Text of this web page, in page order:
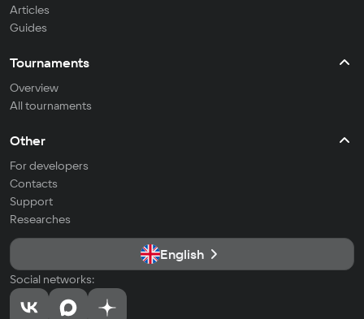
Articles
Guides
Tournaments
Overview
All tournaments
Other
For developers
Contacts
Support
Researches
English
Social networks: